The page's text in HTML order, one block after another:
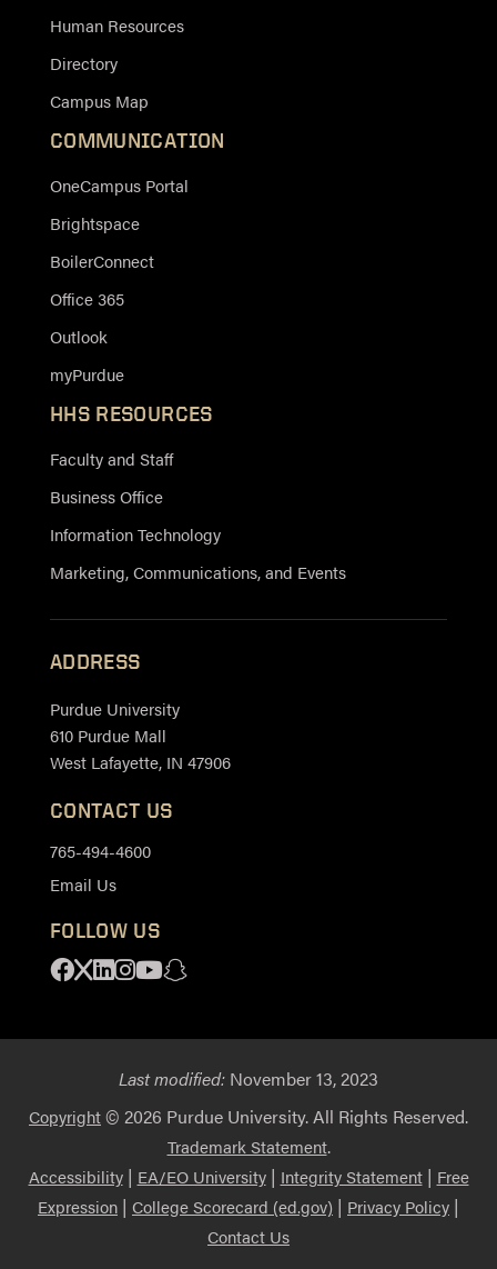
Human Resources
Directory
Campus Map
COMMUNICATION
OneCampus Portal
Brightspace
BoilerConnect
Office 365
Outlook
myPurdue
HHS RESOURCES
Faculty and Staff
Business Office
Information Technology
Marketing, Communications, and Events
ADDRESS
Purdue University
610 Purdue Mall
West Lafayette, IN 47906
CONTACT US
765-494-4600
Email Us
FOLLOW US
Facebook
X Linkedin
Instagram
YoutubeSnapchat
Last modified: November 13, 2023
Copyright© 2026 Purdue University. All Rights Reserved.
Trademark Statement.
Accessibility| EA/EO University| Integrity Statement| Free
Expression | College Scorecard (ed.gov) | Privacy Policy |
Contact Us